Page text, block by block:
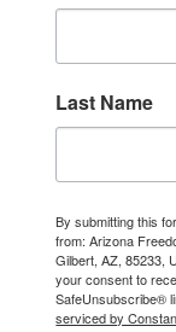
Last Name
By submitting this
from: Arizona
Gilbert, AZ, 85233,
your consent to
SafeUnsubscribe®
serviced by